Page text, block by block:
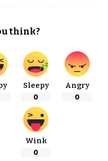
think?
Sleepy
0
Angry
0
Wink
0